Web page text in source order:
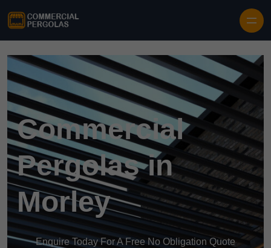
Commercial
Pergolas in
Morley
Enquire Today For A Free No Obligation Quote